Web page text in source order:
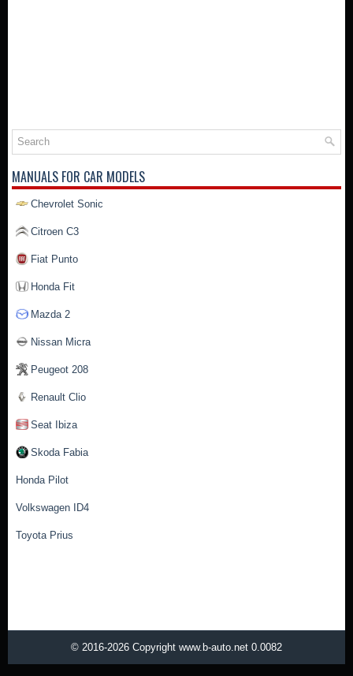
MANUALS FOR CAR MODELS
Chevrolet Sonic
Citroen C3
Fiat Punto
Honda Fit
Mazda 2
Nissan Micra
Peugeot 208
Renault Clio
Seat Ibiza
Skoda Fabia
Honda Pilot
Volkswagen ID4
Toyota Prius
© 2016-2026 Copyright www.b-auto.net 0.0082